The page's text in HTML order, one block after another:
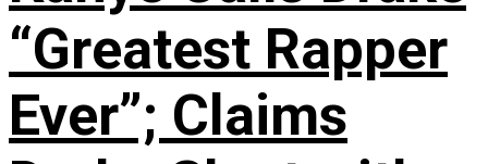
“Greatest Rapper
Ever”; Claims